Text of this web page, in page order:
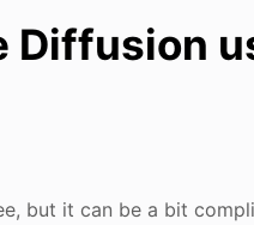
Diffusion
but it can be a bit